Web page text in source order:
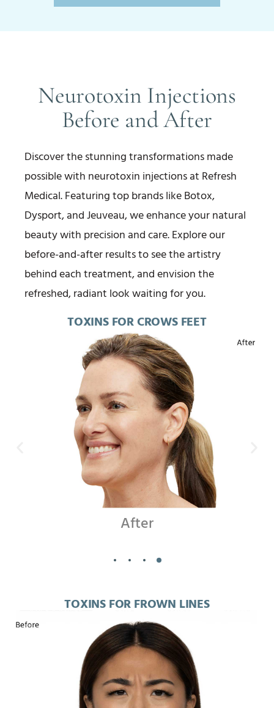
Neurotoxin Injections
Before and After
Discover the stunning transformations made
possible with neurotoxin injections at Refresh
Medical. Featuring top brands like Botox,
Dysport, and Jeuveau, we enhance your natural
beauty with precision and care. Explore our
before-and-after results to see the artistry
behind each treatment, and envision the
refreshed, radiant look waiting for you.
TOXINS FOR CROWS FEET
Before
TOXINS FOR FROWN LINES